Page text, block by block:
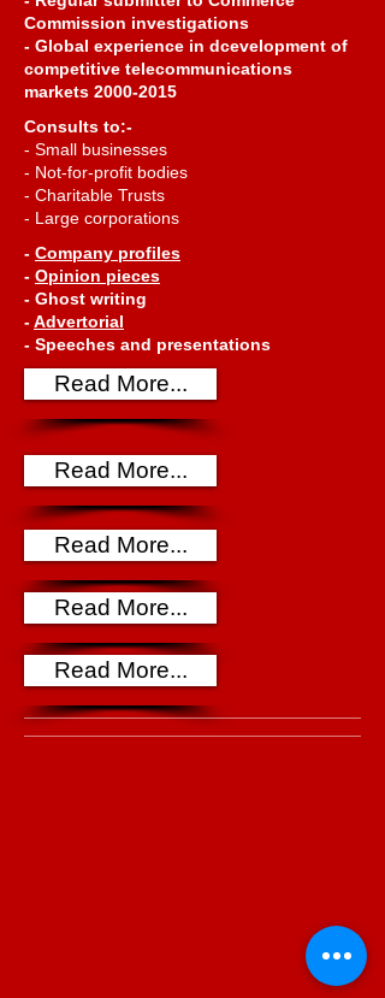
Commission investigations
- Global experience in dcevelopment of
competitive telecommunications
markets 2000-2015
Consults to:-
- Small businesses
- Not-for-profit bodies
- Charitable Trusts
- Large corporations
- Company profiles
- Opinion pieces
- Ghost writing
-Advertorial
- Speeches and presentations
Read More...
Read More...
Read More...
Read More...
Read More...